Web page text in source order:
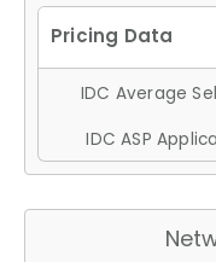
IDC Average
IDC ASP